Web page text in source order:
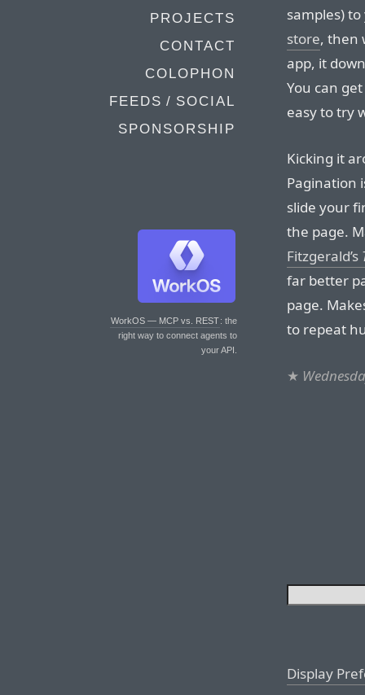
PROJECTS
CONTACT
COLOPHON
FEEDS / SOCIAL
SPONSORSHIP
WorkOS — MCP vs. REST: the
right way to connect agents to
your API.
samples)
store, then
app, it
You can
easy to try
Kicking it
Pagination
slide your
the page.
Fitzgerald’s
far better
page.
to repeat
★
Display